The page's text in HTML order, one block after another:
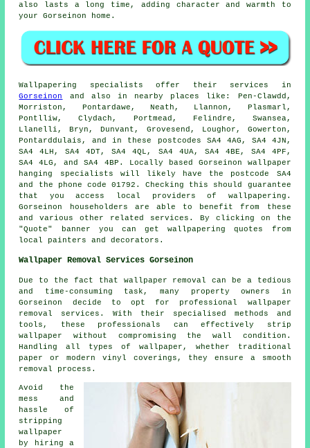
also lasts a long time, adding character and warmth to
your Gorseinon home.
Wallpapering specialists offer their services in
Gorseinon
and also in nearby places like: Pen-Clawdd,
Morriston, Pontardawe, Neath, Llannon, Plasmarl,
Pontlliw, Clydach, Portmead, Felindre, Swansea,
Llanelli, Bryn, Dunvant, Grovesend, Loughor, Gowerton,
Pontarddulais, and in these postcodes SA4 4AG, SA4 4JN,
SA4 4LH, SA4 4DT, SA4 4QL, SA4 4UA, SA4 4BE, SA4 4PF,
SA4 4LG, and SA4 4BP. Locally based Gorseinon wallpaper
hanging specialists will likely have the postcode SA4
and the phone code 01792. Checking this should guarantee
that you access local providers of wallpapering .
Gorseinon householders are able to benefit from these
and various other related services. By clicking on the
"Quote" banner you can get wallpapering quotes from
local painters and decorators.
Wallpaper Removal Services Gorseinon
Due to the fact that wallpaper removal can be a tedious
and time-consuming task, many property owners in
Gorseinon decide to opt for professional wallpaper
removal services. With their specialised methods and
tools, these professionals can effectively strip
wallpaper
without compromising the wall condition.
Handling all types of wallpaper, whether traditional
paper or modern vinyl coverings, they ensure a smooth
removal process.
Avoid the
mess and
hassle of
stripping
wallpaper
by hiring a